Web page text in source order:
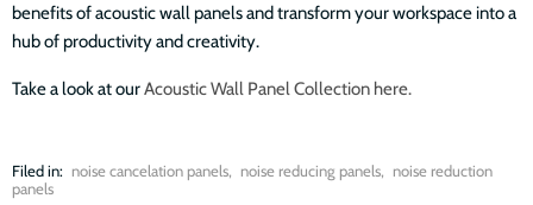
benefits of acoustic wall panels and transform your workspace into a
hub of productivity and creativity.
Take a look at ourAcoustic Wall Panel Collection here.
Filed in: noise cancelation panels, noise reducing panels, noise reduction
panels